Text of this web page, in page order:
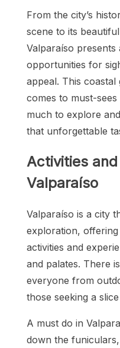
From the city’s
scene to its
Valparaíso presents
opportunities for
appeal. This coastal
comes to must-
much to explore
that unforgettable
Activities
Valparaíso
Valparaíso is a city
exploration,
activities and
and palates. There
everyone from
those seeking a
A must do in
down the